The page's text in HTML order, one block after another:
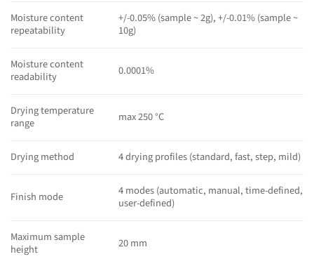
Moisture content
repeatability
+/-0.05% (sample ~ 2g), +/-0.01% (sample ~
10g)
Moisture content
readability
0.0001%
Drying temperature
range
max 250 °C
Drying method 4 drying profiles (standard, fast, step, mild)
Finish mode
4 modes (automatic, manual, time-defined,
user-defined)
Maximum sample
height
20 mm